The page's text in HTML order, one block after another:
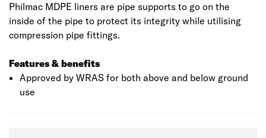
Philmac MDPE liners are pipe supports to go on the
inside of the pipe to protect its integrity while utilising
compression pipe fittings.
Features & benefits
Approved by WRAS for both above and below ground
use